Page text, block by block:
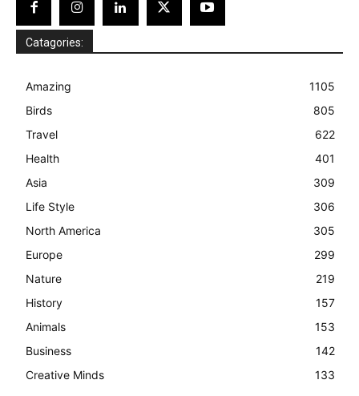
Catagories:
Amazing
1105
Birds
805
Travel
622
Health
401
Asia
309
Life Style
306
North America
305
Europe
299
Nature
219
History
157
Animals
153
Business
142
Creative Minds
133